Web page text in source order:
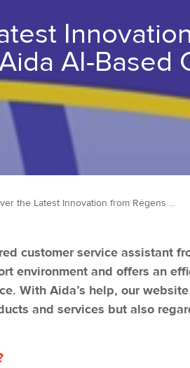
Discover the Latest Innovation from Régens – The Aida AI-Based Chatbot!
AI-Based
customer service assistant
environment and offers an
With Aida’s help, our
and services but also